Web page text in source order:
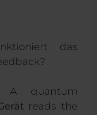
das
A quantum
reads the